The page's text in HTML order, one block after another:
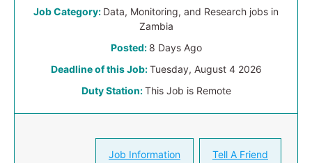
Job Category: Data, Monitoring, and Research jobs in
Zambia
Posted: 8 Days Ago
Deadline of this Job:Tuesday, August 4 2026
Duty Station:This Job is Remote
Job Information Tell A Friend